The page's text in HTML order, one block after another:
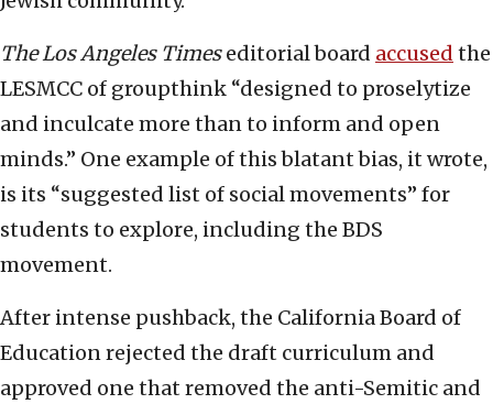
TheLos Angeles Timeseditorial board accused the
LESMCC of groupthink “designed to proselytize
and inculcate more than to inform and open
minds.” One example of this blatant bias, it wrote,
is its “suggested list of social movements” for
students to explore, including the BDS
movement.
After intense pushback, the California Board of
Education rejected the draft curriculum and
approved one that removed the anti-Semitic and